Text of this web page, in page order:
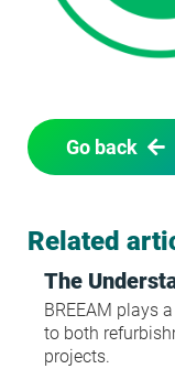
Go back
Related
The
BREEAM plays
to both
projects.